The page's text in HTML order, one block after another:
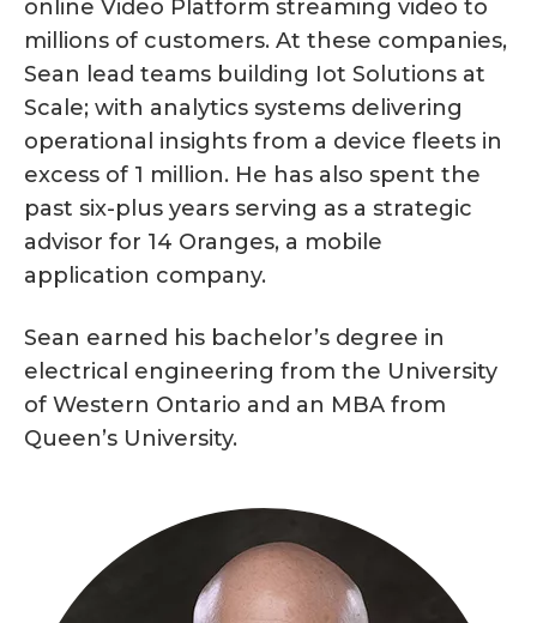
online Video Platform streaming video to
millions of customers. At these companies,
Sean lead teams building Iot Solutions at
Scale; with analytics systems delivering
operational insights from a device fleets in
excess of 1 million. He has also spent the
past six-plus years serving as a strategic
advisor for 14 Oranges, a mobile
application company.
Sean earned his bachelor’s degree in
electrical engineering from the University
of Western Ontario and an MBA from
Queen’s University.